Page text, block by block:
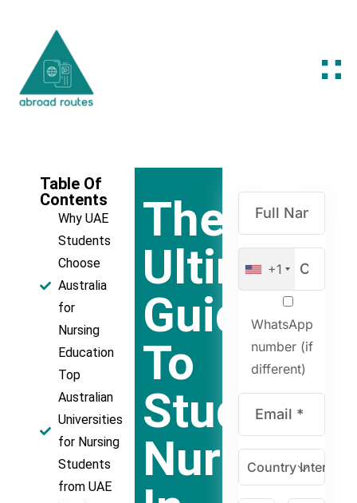
Table Of
Contents
Why UAE
Students
Choose
Australia
for
Nursing
Education
Top
Australian
Universities
for Nursing
Students
from UAE
The
Ultimate
Guide
To
Study
Nursing
+1
WhatsApp
number (if
different)
Country